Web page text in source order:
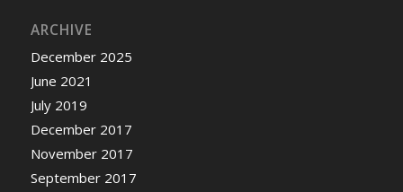
ARCHIVE
December 2025
June 2021
July 2019
December 2017
November 2017
September 2017